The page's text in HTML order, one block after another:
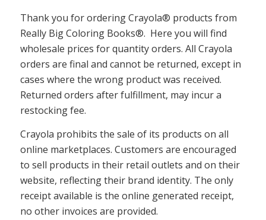
Thank you for ordering Crayola® products from
Really Big Coloring Books®. Here you will find
wholesale prices for quantity orders. All Crayola
orders are final and cannot be returned, except in
cases where the wrong product was received.
Returned orders after fulfillment, may incur a
restocking fee.
Crayola prohibits the sale of its products on all
online marketplaces. Customers are encouraged
to sell products in their retail outlets and on their
website, reflecting their brand identity. The only
receipt available is the online generated receipt,
no other invoices are provided.